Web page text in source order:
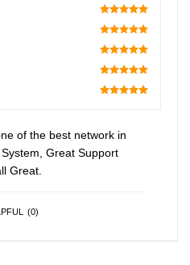
100
100
100
100
of the best network in
Great Support
Great.
(0)